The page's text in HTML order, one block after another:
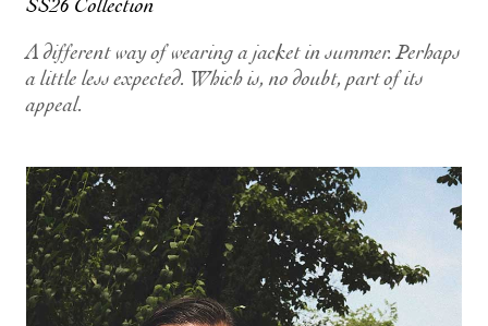
A different way of wearing a jacket in summer. Perhaps
a little less expected. Which is, no doubt, part of its
appeal.